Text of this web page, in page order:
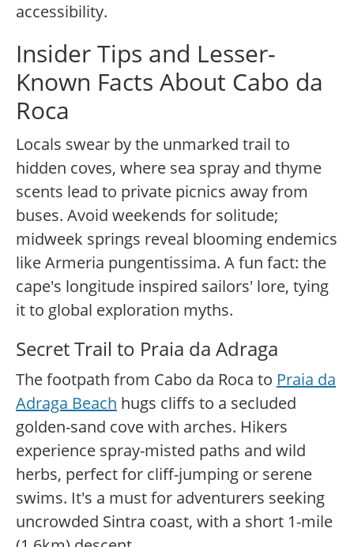
accessibility.
Insider Tips and Lesser-
Known Facts About Cabo da
Roca
Locals swear by the unmarked trail to
hidden coves, where sea spray and thyme
scents lead to private picnics away from
buses. Avoid weekends for solitude;
midweek springs reveal blooming endemics
like Armeria pungentissima. A fun fact: the
cape's longitude inspired sailors' lore, tying
it to global exploration myths.
Secret Trail to Praia da Adraga
The footpath from Cabo da Roca to Praia da
Adraga Beach hugs cliffs to a secluded
golden-sand cove with arches. Hikers
experience spray-misted paths and wild
herbs, perfect for cliff-jumping or serene
swims. It's a must for adventurers seeking
uncrowded Sintra coast, with a short 1-mile